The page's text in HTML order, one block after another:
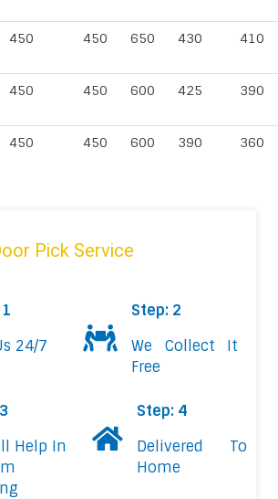
450 450 650 430 410
450 450 600 425 390
450 450 600 390 360
Pick Service
24/7
Step: 2
We Collect It
Free
Help In
Step: 4
Delivered To
Home